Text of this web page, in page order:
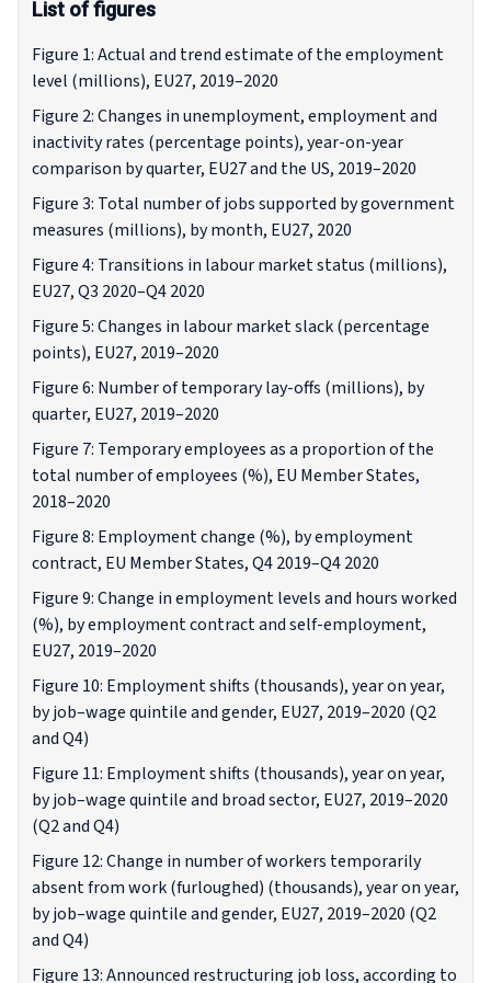
List of figures
Figure 1: Actual and trend estimate of the employment
level (millions), EU27, 2019–2020
Figure 2: Changes in unemployment, employment and
inactivity rates (percentage points), year-on-year
comparison by quarter, EU27 and the US, 2019–2020
Figure 3: Total number of jobs supported by government
measures (millions), by month, EU27, 2020
Figure 4: Transitions in labour market status (millions),
EU27, Q3 2020–Q4 2020
Figure 5: Changes in labour market slack (percentage
points), EU27, 2019–2020
Figure 6: Number of temporary lay-offs (millions), by
quarter, EU27, 2019–2020
Figure 7: Temporary employees as a proportion of the
total number of employees (%), EU Member States,
2018–2020
Figure 8: Employment change (%), by employment
contract, EU Member States, Q4 2019–Q4 2020
Figure 9: Change in employment levels and hours worked
(%), by employment contract and self-employment,
EU27, 2019–2020
Figure 10: Employment shifts (thousands), year on year,
by job–wage quintile and gender, EU27, 2019–2020 (Q2
and Q4)
Figure 11: Employment shifts (thousands), year on year,
by job–wage quintile and broad sector, EU27, 2019–2020
(Q2 and Q4)
Figure 12: Change in number of workers temporarily
absent from work (furloughed) (thousands), year on year,
by job–wage quintile and gender, EU27, 2019–2020 (Q2
and Q4)
Figure 13: Announced restructuring job loss, according to